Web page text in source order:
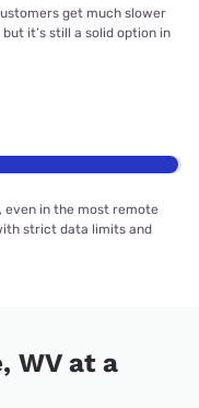
get much slower
it’s still a solid option in
in the most remote
strict data limits and
WV at a